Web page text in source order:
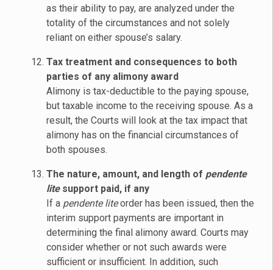
as their ability to pay, are analyzed under the
totality of the circumstances and not solely
reliant on either spouse’s salary.
Tax treatment and consequences to both
parties of any alimony award
Alimony is tax-deductible to the paying spouse,
but taxable income to the receiving spouse. As a
result, the Courts will look at the tax impact that
alimony has on the financial circumstances of
both spouses.
The nature, amount, and length of pendente
litesupport paid, if any
If a pendente liteorder has been issued, then the
interim support payments are important in
determining the final alimony award. Courts may
consider whether or not such awards were
sufficient or insufficient. In addition, such